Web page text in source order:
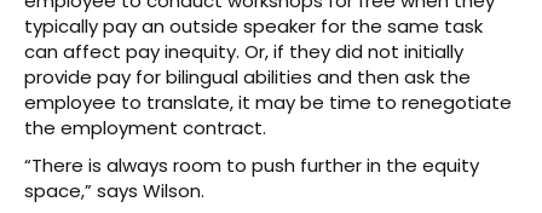
typically pay an outside speaker for the same task
can affect pay inequity. Or, if they did not initially
provide pay for bilingual abilities and then ask the
employee to translate, it may be time to renegotiate
the employment contract.
“There is always room to push further in the equity
space,” says Wilson.